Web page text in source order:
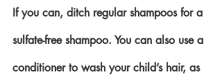
If you can, ditch regular shampoos for a
sulfate-free shampoo. You can also use a
conditioner to wash your child’s hair, as